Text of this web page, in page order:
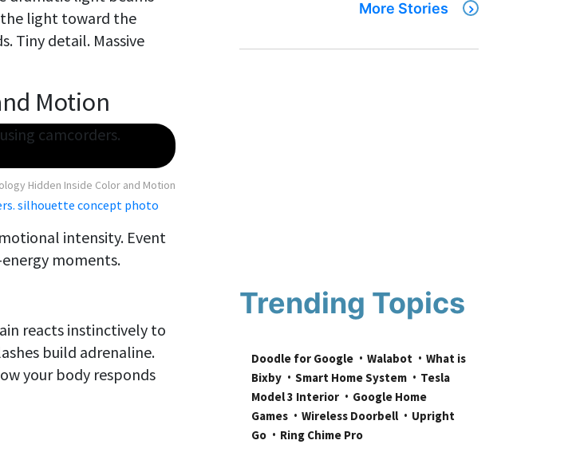
light toward the
Tiny detail. Massive
Motion
Hidden Inside Color and Motion
silhouette concept photo
intensity. Event
moments.
reacts instinctively to
build adrenaline.
your body responds
More Stories
Trending Topics
Doodle for Google Walabot
What is
Bixby
Smart Home System
Tesla
Model 3 Interior
Google Home
Games
Wireless Doorbell
Upright
Go
Ring Chime Pro